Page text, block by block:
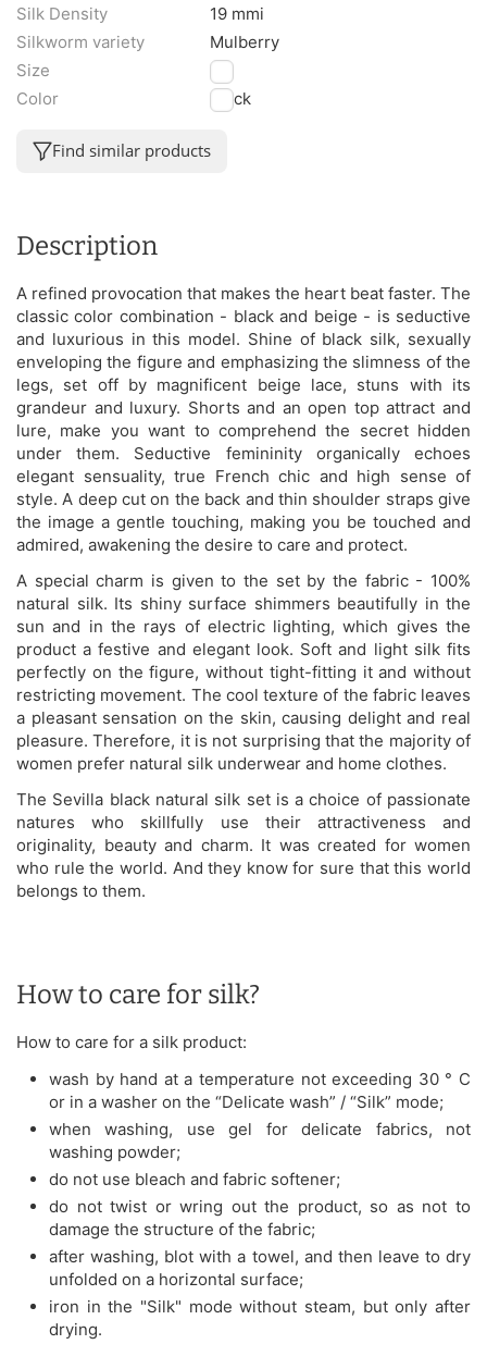
Silk Density
19 mmi
Silkworm variety
Mulberry
Size
M
Color
Black
Find similar products
Description
A refined provocation that makes the heart beat faster. The
classic color combination - black and beige - is seductive
and luxurious in this model. Shine of black silk, sexually
enveloping the figure and emphasizing the slimness of the
legs, set off by magnificent beige lace, stuns with its
grandeur and luxury. Shorts and an open top attract and
lure, make you want to comprehend the secret hidden
under them. Seductive femininity organically echoes
elegant sensuality, true French chic and high sense of
style. A deep cut on the back and thin shoulder straps give
the image a gentle touching, making you be touched and
admired, awakening the desire to care and protect.
A special charm is given to the set by the fabric - 100%
natural silk. Its shiny surface shimmers beautifully in the
sun and in the rays of electric lighting, which gives the
product a festive and elegant look. Soft and light silk fits
perfectly on the figure, without tight-fitting it and without
restricting movement. The cool texture of the fabric leaves
a pleasant sensation on the skin, causing delight and real
pleasure. Therefore, it is not surprising that the majority of
women prefer natural silk underwear and home clothes.
The Sevilla black natural silk set is a choice of passionate
natures who skillfully use their attractiveness and
originality, beauty and charm. It was created for women
who rule the world. And they know for sure that this world
belongs to them.
How to care for silk?
How to care for a silk product:
wash by hand at a temperature not exceeding 30 ° C
or in a washer on the “Delicate wash” / “Silk” mode;
when washing, use gel for delicate fabrics, not
washing powder;
do not use bleach and fabric softener;
do not twist or wring out the product, so as not to
damage the structure of the fabric;
after washing, blot with a towel, and then leave to dry
unfolded on a horizontal surface;
iron in the "Silk" mode without steam, but only after
drying.